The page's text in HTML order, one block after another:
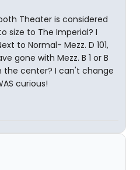
Theater is considered
size to The Imperial? I
to Normal- Mezz. D 101,
gone with Mezz. B 1 or B
the center? I can't change
curious!